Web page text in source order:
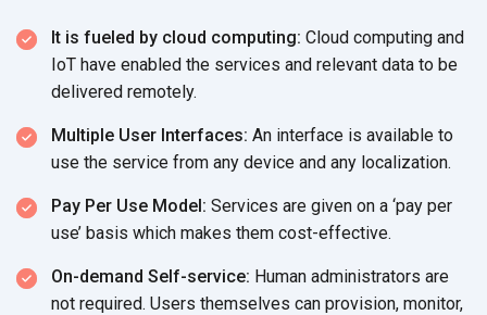
It is fueled by cloud computing: Cloud computing and
IoT have enabled the services and relevant data to be
delivered remotely.
Multiple User Interfaces: An interface is available to
use the service from any device and any localization.
Pay Per Use Model: Services are given on a ‘pay per
use’ basis which makes them cost-effective.
On-demand Self-service: Human administrators are
not required. Users themselves can provision, monitor,